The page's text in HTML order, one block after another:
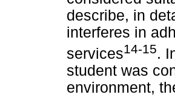
describe, in
interferes in
services14-15.
student was
environment,